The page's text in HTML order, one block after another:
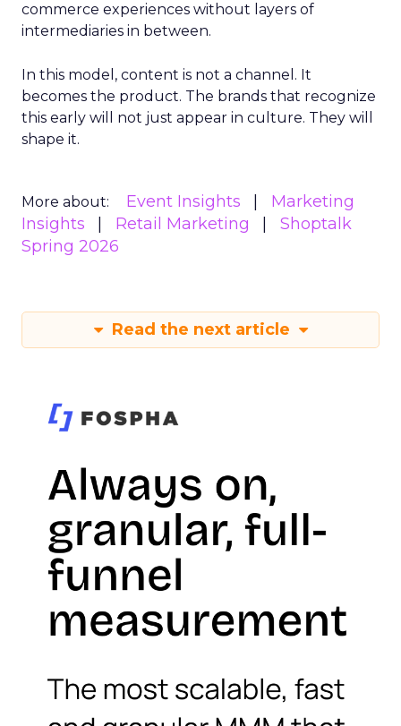
commerce experiences without layers of
intermediaries in between.
In this model, content is not a channel. It
becomes the product. The brands that recognize
this early will not just appear in culture. They will
shape it.
More about: Event Insights
Marketing
Insights
Retail Marketing
Shoptalk
Spring 2026
Read the next article